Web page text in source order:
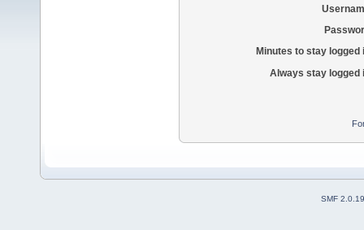
Minutes to stay logged
Always stay logged
SMF 2.0.19